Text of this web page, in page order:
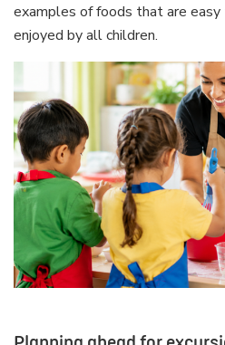
examples of foods that are
enjoyed by all children.